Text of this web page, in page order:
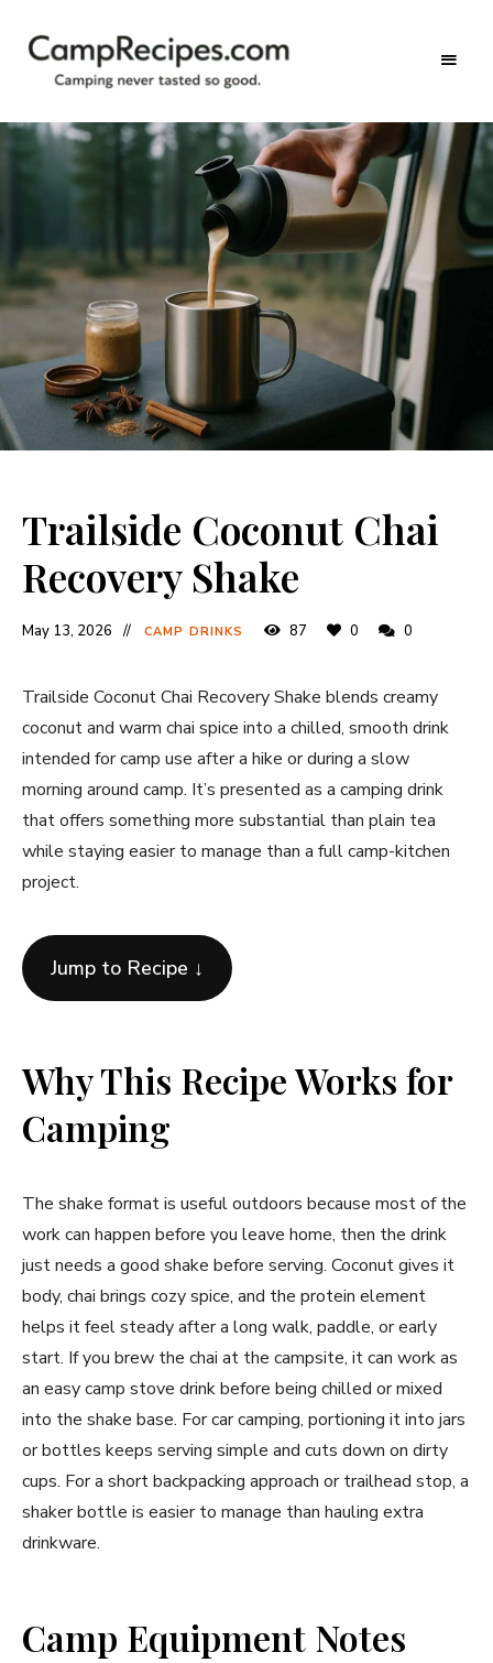
CampRecipes.com
never
tasted
Trailside Coconut Chai
Recovery Shake
May 13, 2026 CAMP DRINKS 87 0 0
Trailside Coconut Chai Recovery Shake blends creamy
coconut and warm chai spice into a chilled, smooth drink
intended for camp use after a hike or during a slow
morning around camp. It’s presented as a camping drink
that offers something more substantial than plain tea
while staying easier to manage than a full camp-kitchen
project.
Jump to Recipe ↓
Why This Recipe Works for
Camping
The shake format is useful outdoors because most of the
work can happen before you leave home, then the drink
just needs a good shake before serving. Coconut gives it
body, chai brings cozy spice, and the protein element
helps it feel steady after a long walk, paddle, or early
start. If you brew the chai at the campsite, it can work as
an easy camp stove drink before being chilled or mixed
into the shake base. For car camping, portioning it into jars
or bottles keeps serving simple and cuts down on dirty
cups. For a short backpacking approach or trailhead stop, a
shaker bottle is easier to manage than hauling extra
drinkware.
Camp Equipment Notes